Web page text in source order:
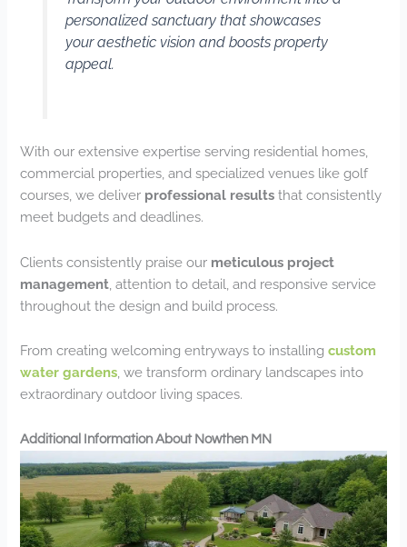
personalized sanctuary that showcases
your aesthetic vision and boosts property
appeal.
With our extensive expertise serving residential homes,
commercial properties, and specialized venues like golf
courses, we deliver professional results that consistently
meet budgets and deadlines.
Clients consistently praise our meticulous project
management , attention to detail, and responsive service
throughout the design and build process.
From creating welcoming entryways to installingcustom
water gardens , we transform ordinary landscapes into
extraordinary outdoor living spaces.
Additional Information About Nowthen MN